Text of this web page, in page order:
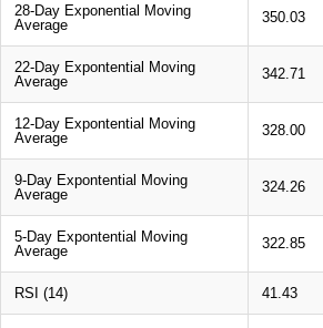
28-Day Exponential Moving
Average
350.03
22-Day Expontential Moving
Average
342.71
12-Day Expontential Moving
Average
328.00
9-Day Expontential Moving
Average
324.26
5-Day Expontential Moving
Average
322.85
RSI (14) 41.43